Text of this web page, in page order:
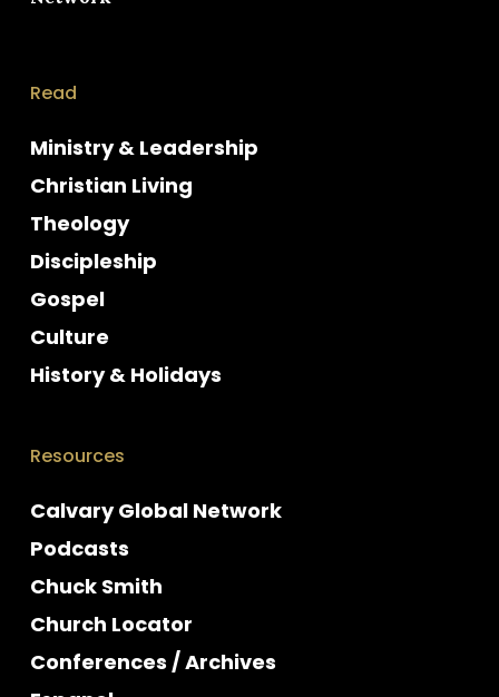
Read
Ministry & Leadership
Christian Living
Theology
Discipleship
Gospel
Culture
History & Holidays
Resources
Calvary Global Network
Podcasts
Chuck Smith
Church Locator
Conferences / Archives